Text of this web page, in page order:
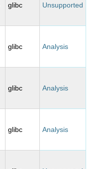
glibc Unsupported
glibc Analysis
glibc Analysis
glibc Analysis